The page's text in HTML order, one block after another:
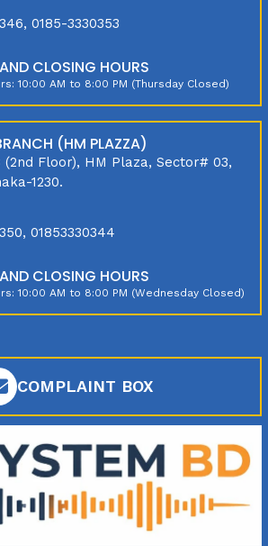
0185-3330353
CLOSING HOURS
10:00 AM to 8:00 PM (Thursday Closed)
(HM PLAZZA)
(2nd Floor), HM Plaza, Sector# 03,
1230.
01853330344
CLOSING HOURS
10:00 AM to 8:00 PM (Wednesday Closed)
COMPLAINT BOX